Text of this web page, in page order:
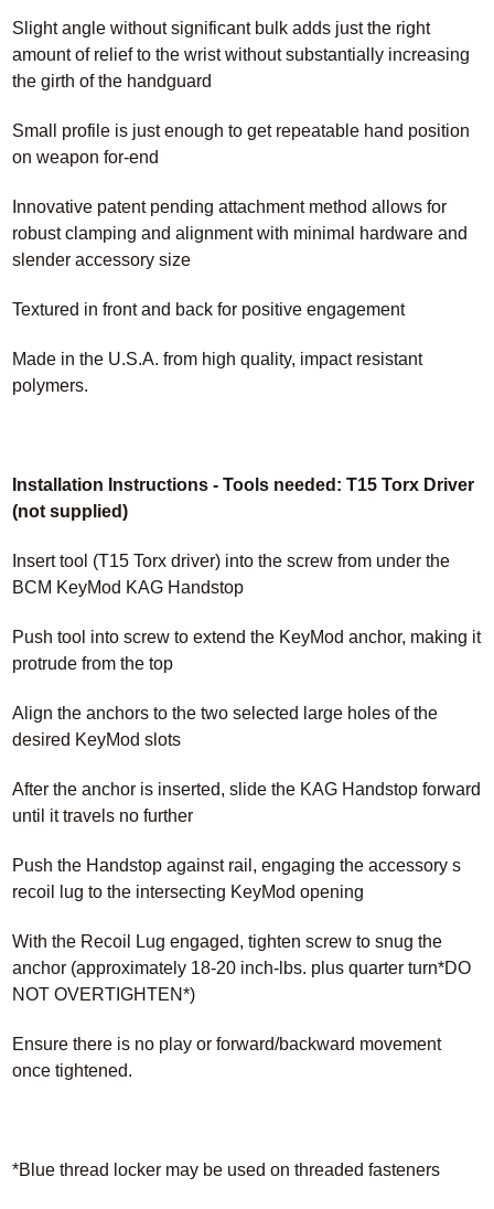
Slight angle without significant bulk adds just the right
amount of relief to the wrist without substantially increasing
the girth of the handguard
Small profile is just enough to get repeatable hand position
on weapon for-end
Innovative patent pending attachment method allows for
robust clamping and alignment with minimal hardware and
slender accessory size
Textured in front and back for positive engagement
Made in the U.S.A. from high quality, impact resistant
polymers.
Installation Instructions - Tools needed: T15 Torx Driver
(not supplied)
Insert tool (T15 Torx driver) into the screw from under the
BCM KeyMod KAG Handstop
Push tool into screw to extend the KeyMod anchor, making it
protrude from the top
Align the anchors to the two selected large holes of the
desired KeyMod slots
After the anchor is inserted, slide the KAG Handstop forward
until it travels no further
Push the Handstop against rail, engaging the accessory s
recoil lug to the intersecting KeyMod opening
With the Recoil Lug engaged, tighten screw to snug the
anchor (approximately 18-20 inch-lbs. plus quarter turn*DO
NOT OVERTIGHTEN*)
Ensure there is no play or forward/backward movement
once tightened.
*Blue thread locker may be used on threaded fasteners